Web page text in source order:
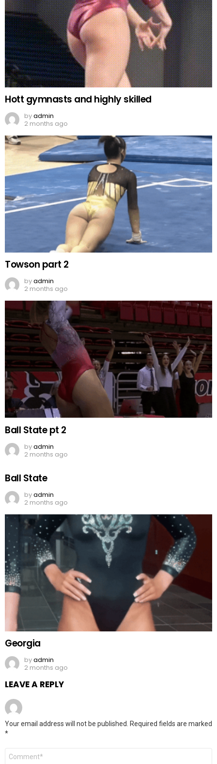
Hott gymnasts and highly skilled
byadmin
2 months ago
Towson part 2
byadmin
2 months ago
Ball State pt 2
byadmin
2 months ago
Ball State
byadmin
2 months ago
Georgia
byadmin
2 months ago
LEAVE A REPLY
Your email address will not be published.
Required fields are marked
*
Comment